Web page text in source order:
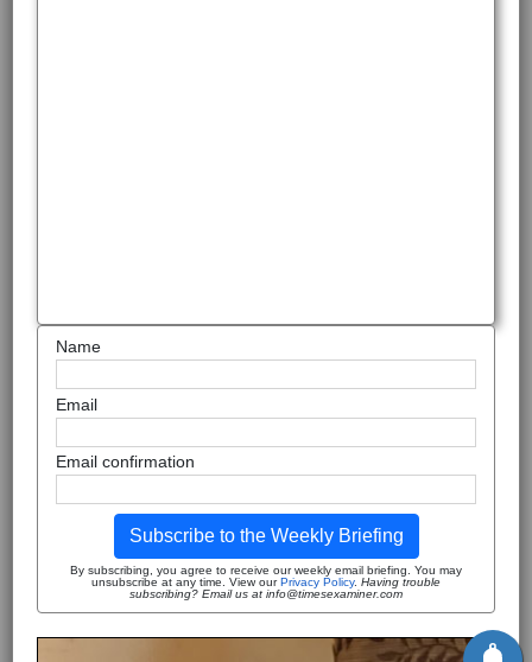
Name
Email
Email confirmation
Subscribe to the Weekly Briefing
By subscribing, you agree to receive our weekly email briefing. You may
unsubscribe at any time. View ourPrivacy Policy. Having trouble
subscribing? Email us at info@timesexaminer.com